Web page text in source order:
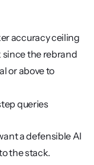
accuracy ceiling
the rebrand
or above to
queries
a defensible AI
the stack.